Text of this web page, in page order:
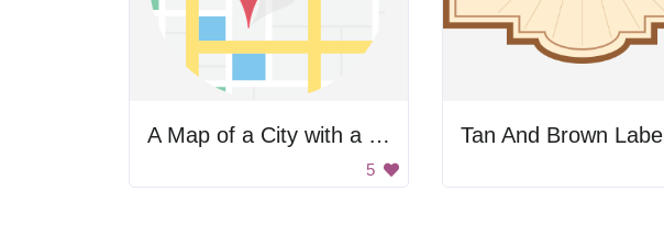
A Map of a City with a Red Pin
5
Tan And Brown Label